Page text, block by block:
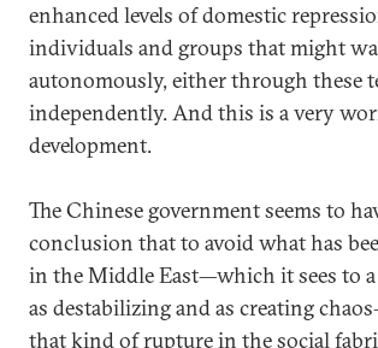
enhanced levels of domestic
individuals and groups that might
autonomously, either through these
independently. And this is a very
development.
The Chinese government seems to
conclusion that to avoid what has
in the Middle East—which it sees to
as destabilizing and as creating
that kind of rupture in the social